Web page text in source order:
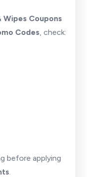
Wipes Coupons
Codes, check:
before applying
.